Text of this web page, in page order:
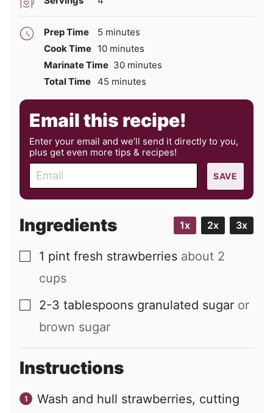
Prep Time 5 minutes
minutes
Cook Time 10minutes
minutes
Marinate Time 30minutes
minutes
Total Time 45 minutes
minutes
Email this recipe!
Enter your email and we’ll send it directly to you,
plus get even more tips & recipes!
m
a
l
SAVE
Ingredients 1x 2x 3x
▢
1 pint fresh strawberries about 2
cups
▢
2-3 tablespoons granulated sugar or
brown sugar
Instructions
Wash and hull strawberries, cutting